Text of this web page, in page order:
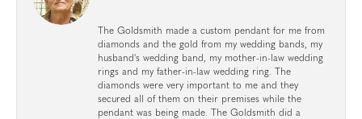
The Goldsmith made a custom pendant for me from
diamonds and the gold from my wedding bands, my
husband's wedding band, my mother-in-law wedding
rings and my father-in-law wedding ring. The
diamonds were very important to me and they
secured all of them on their premises while the
pendant was being made. The Goldsmith did a